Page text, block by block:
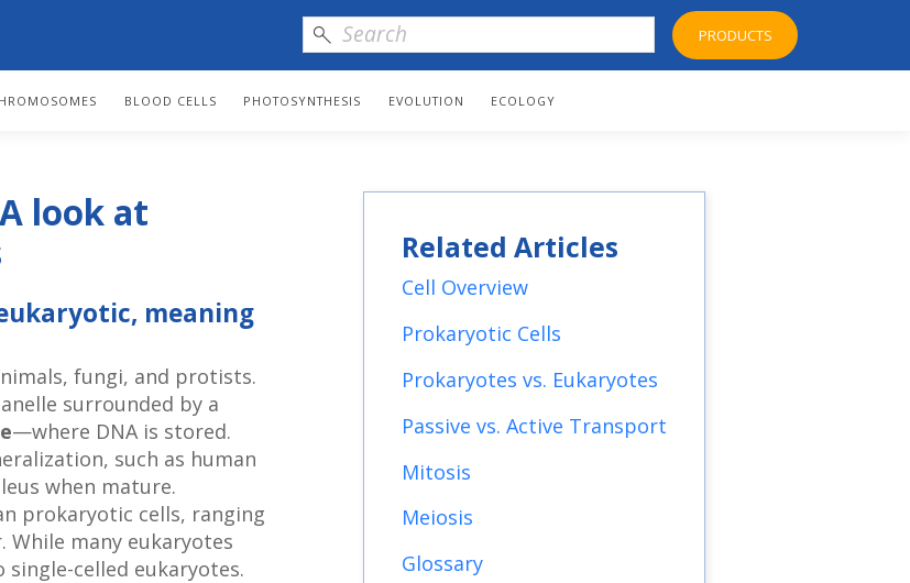
PRODUCTS
BLOOD CELLS PHOTOSYNTHESIS EVOLUTION ECOLOGY
look at
meaning
fungi, and protists.
surrounded by a
—where DNA is stored.
such as human
when mature.
prokaryotic cells, ranging
many eukaryotes
celled eukaryotes.
Related Articles
Cell Overview
Prokaryotic Cells
Prokaryotes vs. Eukaryotes
Passive vs. Active Transport
Mitosis
Meiosis
Glossary